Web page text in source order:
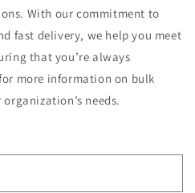
With our commitment to
fast delivery, we help you meet
that you’re always
more information on bulk
needs.